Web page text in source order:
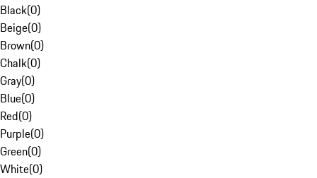
Black(0)
Beige(0)
Brown(0)
Chalk(0)
Gray(0)
Blue(0)
Red(0)
Purple(0)
Green(0)
White(0)